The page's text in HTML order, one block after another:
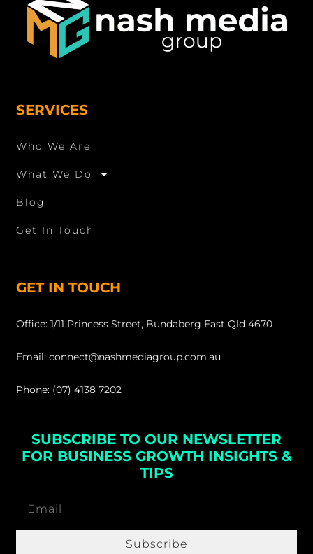
SERVICES
Who We Are
What We Do
Blog
Get In Touch
GET IN TOUCH
Office: 1/11 Princess Street, Bundaberg East Qld 4670
Email: connect@nashmediagroup.com.au
Phone: (07) 4138 7202
SUBSCRIBE TO OUR NEWSLETTER
FOR BUSINESS GROWTH INSIGHTS &
TIPS
Subscribe